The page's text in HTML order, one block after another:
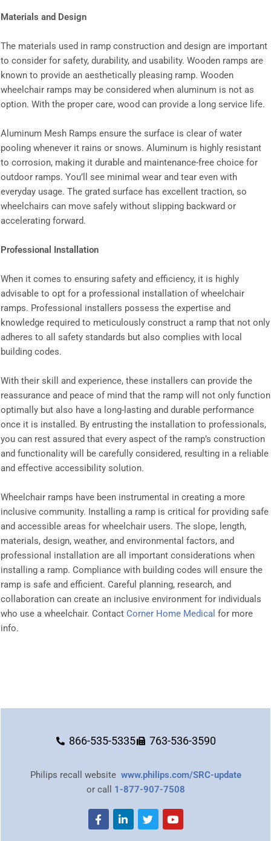
Materials and Design
The materials used in ramp construction and design are important
to consider for safety, durability, and usability. Wooden ramps are
known to provide an aesthetically pleasing ramp. Wooden
wheelchair ramps may be considered when aluminum is not as
option. With the proper care, wood can provide a long service life.
Aluminum Mesh Ramps ensure the surface is clear of water
pooling whenever it rains or snows. Aluminum is highly resistant
to corrosion, making it durable and maintenance-free choice for
outdoor ramps. You’ll see minimal wear and tear even with
everyday usage. The grated surface has excellent traction, so
wheelchairs can move safely without slipping backward or
accelerating forward.
Professional Installation
When it comes to ensuring safety and efficiency, it is highly
advisable to opt for a professional installation of wheelchair
ramps. Professional installers possess the expertise and
knowledge required to meticulously construct a ramp that not only
adheres to all safety standards but also complies with local
building codes.
With their skill and experience, these installers can provide the
reassurance and peace of mind that the ramp will not only function
optimally but also have a long-lasting and durable performance
once it is installed. By entrusting the installation to professionals,
you can rest assured that every aspect of the ramp’s construction
and functionality will be carefully considered, resulting in a reliable
and effective accessibility solution.
Wheelchair ramps have been instrumental in creating a more
inclusive community. Installing a ramp is critical for providing safe
and accessible areas for wheelchair users. The slope, length,
materials, design, weather, and environmental factors, and
professional installation are all important considerations when
installing a ramp. Compliance with building codes will ensure the
ramp is safe and efficient. Careful planning, research, and
collaboration can create an inclusive environment for individuals
who use a wheelchair. Contact Corner Home Medical for more
info.
866-535-5335 763-536-3590
Philips recall website www.philips.com/SRC-update
or call 1-877-907-7508